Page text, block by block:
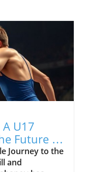
U17
Future of
Journey to the
and